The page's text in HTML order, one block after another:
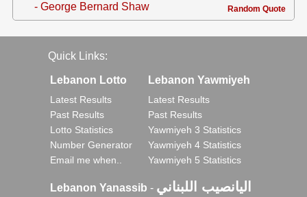
- George Bernard Shaw Random Quote
Quick Links:
Lebanon Lotto
Latest Results
Past Results
Lotto Statistics
Number Generator
Email me when..
Lebanon Yawmiyeh
Latest Results
Past Results
Yawmiyeh 3 Statistics
Yawmiyeh 4 Statistics
Yawmiyeh 5 Statistics
Lebanon Yanassib - اليانصيب اللبناني